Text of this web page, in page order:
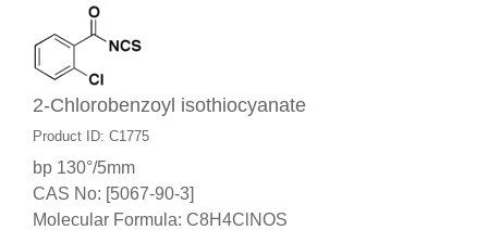
2-Chlorobenzoyl isothiocyanate
Product ID: C1775
bp 130°/5mm
CAS No: [5067-90-3]
Molecular Formula: C8H4ClNOS